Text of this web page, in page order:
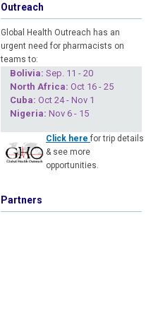
Outreach
Global Health Outreach has an
urgent need for pharmacists on
teams to:
Bolivia: Sep. 11 - 20
North Africa: Oct 16 - 25
Cuba: Oct 24 - Nov 1
Nigeria: Nov 6 - 15
Click here for trip details
& see more
opportunities.
Partners